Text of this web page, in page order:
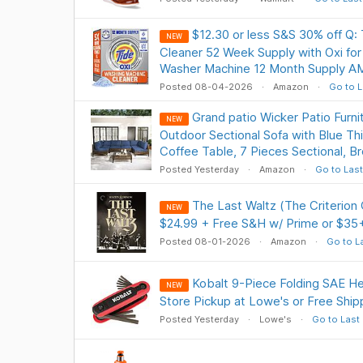
NEW
$12.30 or less S&S 30% off Q:
Cleaner 52 Week Supply with Oxi
Washer Machine 12 Month Supply
Posted 08-04-2026 Amazon Go to
NEW
Grand patio Wicker Patio
Outdoor Sectional Sofa with Blue
Coffee Table, 7 Pieces Sectional,
Posted Yesterday Amazon Go to
NEW
The Last Waltz (The
$24.99 + Free S&H w/ Prime or
Posted 08-01-2026 Amazon Go to
NEW
Kobalt 9-Piece Folding SAE
Store Pickup at Lowe's or Free
Posted Yesterday Lowe's Go to Last